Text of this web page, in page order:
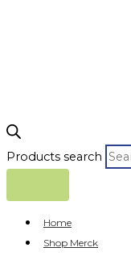
Products search
Home
Shop Merck